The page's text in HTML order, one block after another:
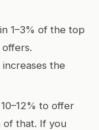
1–3% of the top
the
to offer
of that. If you